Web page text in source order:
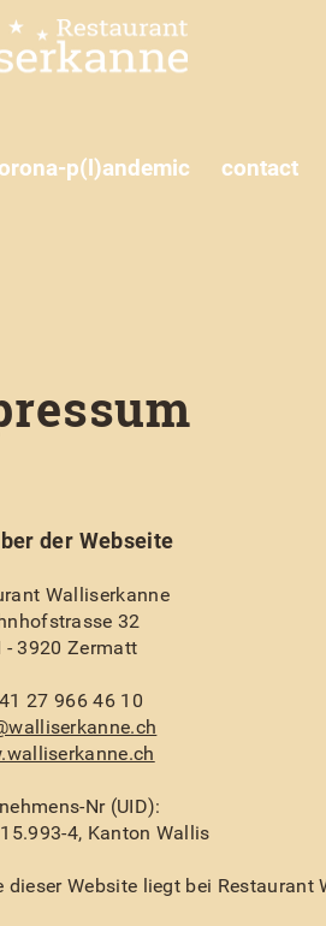
p(l)andemic contact
der Webseite
Walliserkanne
32
- 3920 Zermatt
27 966 46 10
Nr (UID):
4, Kanton Wallis
Website liegt bei Restaurant